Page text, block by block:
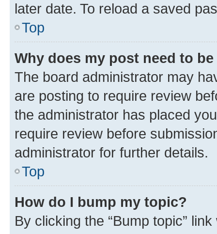
later date. To reload a saved
Top
Why does my post need to
The board administrator may
are posting to require review
the administrator has placed
require review before
administrator for further details.
Top
How do I bump my topic?
By clicking the “Bump topic”